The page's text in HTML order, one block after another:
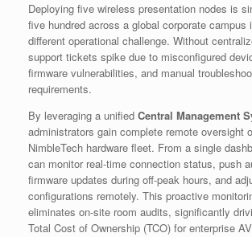
Deploying five wireless presentation nodes is
five hundred across a global corporate campus
different operational challenge. Without
support tickets spike due to misconfigured
firmware vulnerabilities, and manual
requirements.
By leveraging a unified Central Management
administrators gain complete remote oversight
NimbleTech hardware fleet. From a single
can monitor real-time connection status, push
firmware updates during off-peak hours, and
configurations remotely. This proactive
eliminates on-site room audits, significantly
Total Cost of Ownership (TCO) for enterprise